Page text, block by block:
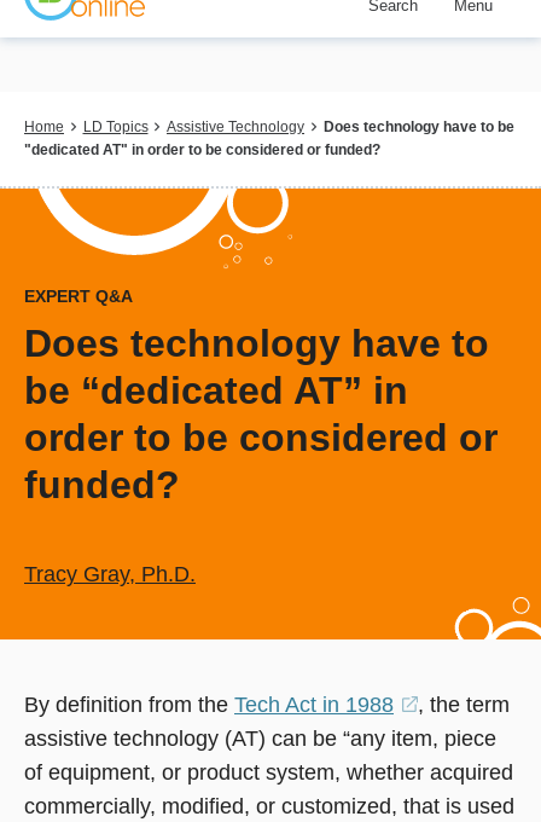
Skip
content
Search Menu
Breadcrumb
Home LD Topics Assistive Technology
Does technology have to be
"dedicated AT" in order to be considered or funded?
EXPERT Q&A
Does technology have to
be “dedicated AT” in
order to be considered or
funded?
Tracy Gray, Ph.D.
By definition from the Tech Act in 1988
(opens
in
a
new
, the term
assistive technology (AT) can be “any item, piece
of equipment, or product system, whether acquired
commercially, modified, or customized, that is used